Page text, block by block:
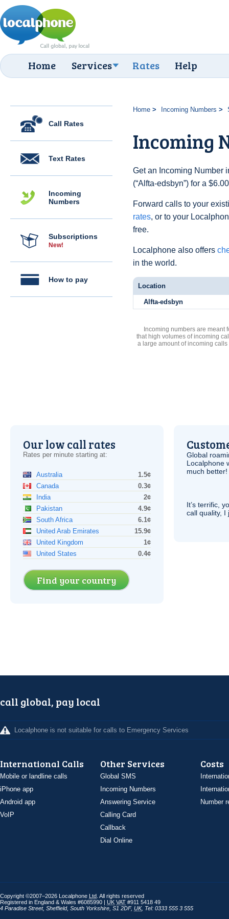
Home Services Rates Help
Call Rates
Text Rates
Incoming
Numbers
Subscriptions
New!
How to pay
Home Incoming Numbers
Incoming
Get an Incoming Number
(“Alfta-edsbyn”) for a
Forward calls to your
rates, or to your
free.
Localphone also offers
in the world.
Location
Alfta-edsbyn
Incoming numbers are meant
that high volumes of incoming
a large amount of incoming
Our low call rates
Rates per minute starting at:
Australia
1.5¢
Canada
0.3¢
India
2¢
Pakistan
4.9¢
South Africa
6.1¢
United Arab Emirates
15.9¢
United Kingdom
1¢
United States
0.4¢
Find your country
Global
Localphone
much better!
It’s terrific,
call quality, I
call global, pay local
Localphone is not suitable for calls to Emergency Services
International Calls
Mobile or landline calls
iPhone app
Android app
VoIP
Other Services
Global SMS
Incoming Numbers
Answering Service
Calling Card
Callback
Dial Online
Costs
Number
Copyright ©2007–2026 Localphone Ltd . All rights reserved
Registered in England & Wales #6085990 | UK VAT #911 5418 49
4 Paradise Street, Sheffield, South Yorkshire S1 2DF, UK, Tel: 0333 555 3 555